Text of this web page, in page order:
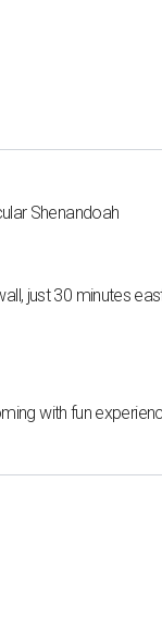
Shenandoah
just 30 minutes
with fun